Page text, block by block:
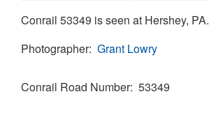
Conrail 53349 is seen at Hershey, PA.
Photographer Grant Lowry
Conrail Road Number 53349